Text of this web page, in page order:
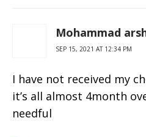
Mohammad
SEP 15, 2021 AT 12:34 PM
I have not received my
it’s all almost 4month
needful